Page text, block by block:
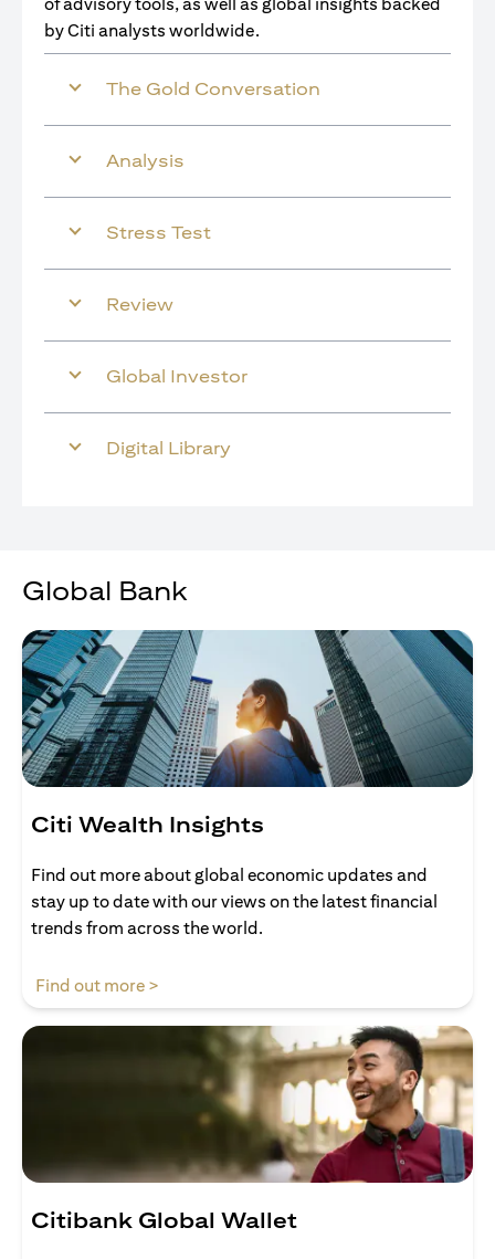
of advisory tools, as well as global insights backed
by Citi analysts worldwide.
The Gold Conversation
Analysis
Stress Test
Review
Global Investor
Digital Library
Global Bank
Citi Wealth Insights
Find out more about global economic updates and
stay up to date with our views on the latest financial
trends from across the world.
Find out more >
Citibank Global Wallet